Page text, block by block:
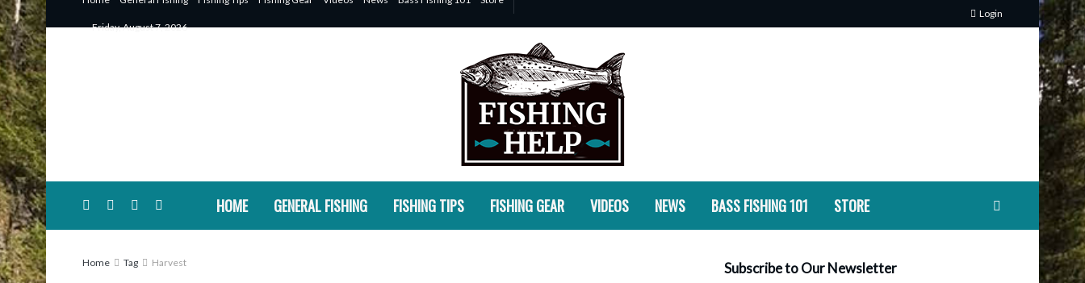
Friday, August 7, 2026
Login
HOME GENERAL FISHING FISHING TIPS FISHING GEAR VIDEOS NEWS BASS FISHING 101 STORE
Home Tag Harvest Subscribe to Our Newsletter